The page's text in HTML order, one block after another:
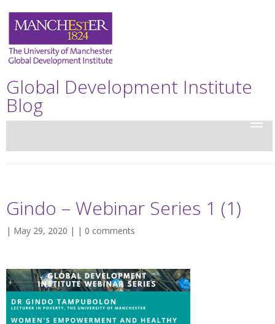
Global Development Institute
Blog
Gindo – Webinar Series 1 (1)
| May 29, 2020 | | 0 comments